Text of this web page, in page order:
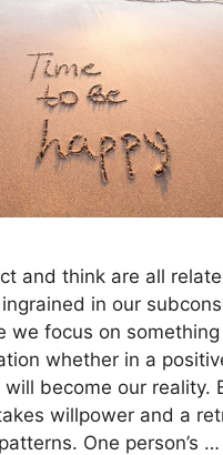
and think are all
in our
we focus on something
whether in a
become our reality.
willpower and a
One person’s …